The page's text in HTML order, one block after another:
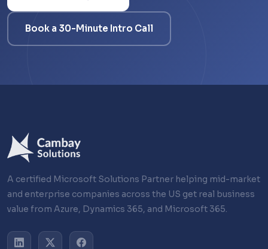
Book a 30-Minute Intro Call
A certified Microsoft Solutions Partner helping mid-market
and enterprise companies across the US get real business
value from Azure, Dynamics 365, and Microsoft 365.